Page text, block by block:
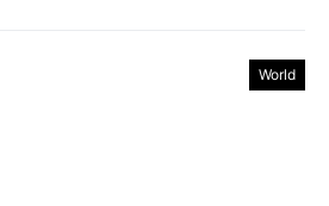
World